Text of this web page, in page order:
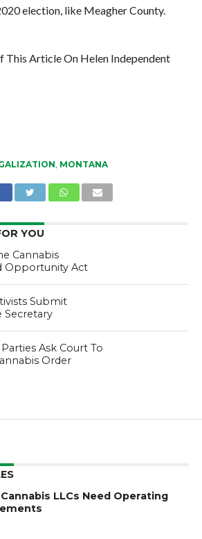
election, like Meagher County.
This Article On Helen Independent
, MONTANA
YOU
Cannabis
Opportunity Act
Submit
Secretary
Ask Court To
Order
LLCs Need Operating